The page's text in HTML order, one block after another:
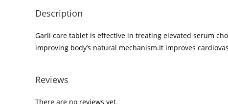
Description
Garli care tablet is effective in treating elevated serum
improving body’s natural mechanism.It improves
Reviews
There are no reviews yet.